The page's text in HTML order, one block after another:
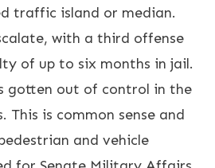
traffic island or median.
with a third offense
of up to six months in jail.
gotten out of control in the
This is common sense and
and vehicle